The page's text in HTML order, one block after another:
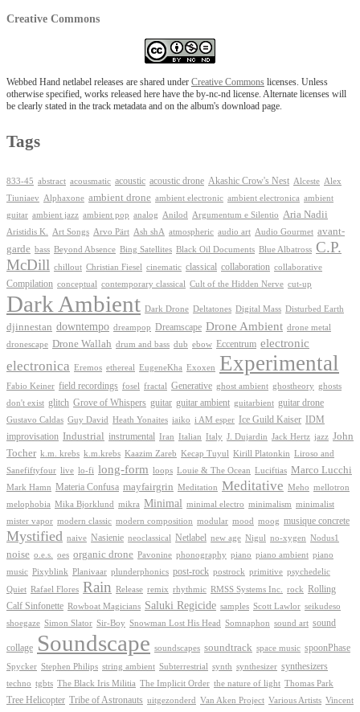
Creative Commons
Webbed Hand netlabel releases are shared under Creative Commons licenses. Unless
otherwise specified, works released here have the by-nc-nd license. Alternate licenses will
be clearly stated in the track metadata and on the album's download page.
Tags
833-45 abstract acousmatic acoustic acoustic drone Akashic Crow's Nest Alceste Alex
Tiuniaev
Alphaxone ambient drone ambient electronic ambient electronica ambient
guitar ambient jazz ambient pop analog Anilod Argumentum e Silentio Aria Nadii
Aristidis K. Art Songs Arvo Pärt Ash shA atmospheric audio art Audio Gourmet avant-
garde bass Beyond Absence Bing Satellites Black Oil Documents Blue Albatross C.P.
McDill chillout Christian Fiesel cinematic classical collaboration collaborative
Compilation conceptual contemporary classical Cult of the Hidden Nerve cut-up
Dark Ambient Dark Drone Deltatones Digital Mass Disturbed Earth
djinnestan downtempo dreampop Dreamscape Drone Ambient drone metal
dronescape Drone Wallah drum and bass dub ebow Eccentrum electronic
electronica Eremos ethereal EugeneKha Exoxen Experimental
Fabio Keiner field recordings fosel fractal Generative ghost ambient ghostheory ghosts
don't exist glitch Grove of Whispers guitar guitar ambient guitarbient guitar drone
Gustavo Caldas Guy David Heath Yonaites iaiko i AM esper Ice Guild Kaiser
IDM
improvisation Industrial instrumental Iran Italian Italy J. Dujardin Jack Hertz jazz John
Tocher k.m. krebs k.m.krebs Kaazim Zareb Kecap Tuyul Kirill Platonkin Liroso and
Sanefiftyfour live lo-fi long-form loops Louie & The Ocean Luciftias Marco Lucchi
Mark Hamn Materia Confusa mayfairgrin Meditation Meditative Meho mellotron
melophobia Mika Bjorklund mikra Minimal minimal electro minimalism minimalist
mister vapor modern classic modern composition modular mood moog musique concrete
Mystified naive Nasienie neoclassical Netlabel new age Nigul no-xygen Nodus1
noise o.e.s. oes organic drone Pavonine phonography piano piano ambient piano
music Pixyblink Planivaar plunderphonics post-rock postrock primitive psychedelic
Quiet Rafael Flores Rain Release remix rhythmic RMSS Systems Inc. rock Rolling
Calf Sinfonette Rowboat Magicians Saluki Regicide samples Scott Lawlor seikudeso
shoegaze Simon Slator Sir-Boy Snowman Lost His Head Somnaphon sound art sound
collage Soundscape soundscapes soundtrack space music spoonPhase
Spycker Stephen Philips string ambient Subterrestrial synth synthesizer synthesizers
techno tgbts The Black Iris Militia The Implicit Order the nature of light Thomas Park
Tree Helicopter Tribe of Astronauts uitgezonderd Van Aken Project Various Artists Vincent